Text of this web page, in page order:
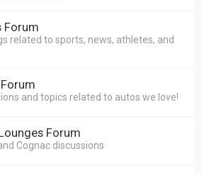
Forum
related to sports, news, athletes, and
and topics related to autos we love!
Forum
Cognac discussions